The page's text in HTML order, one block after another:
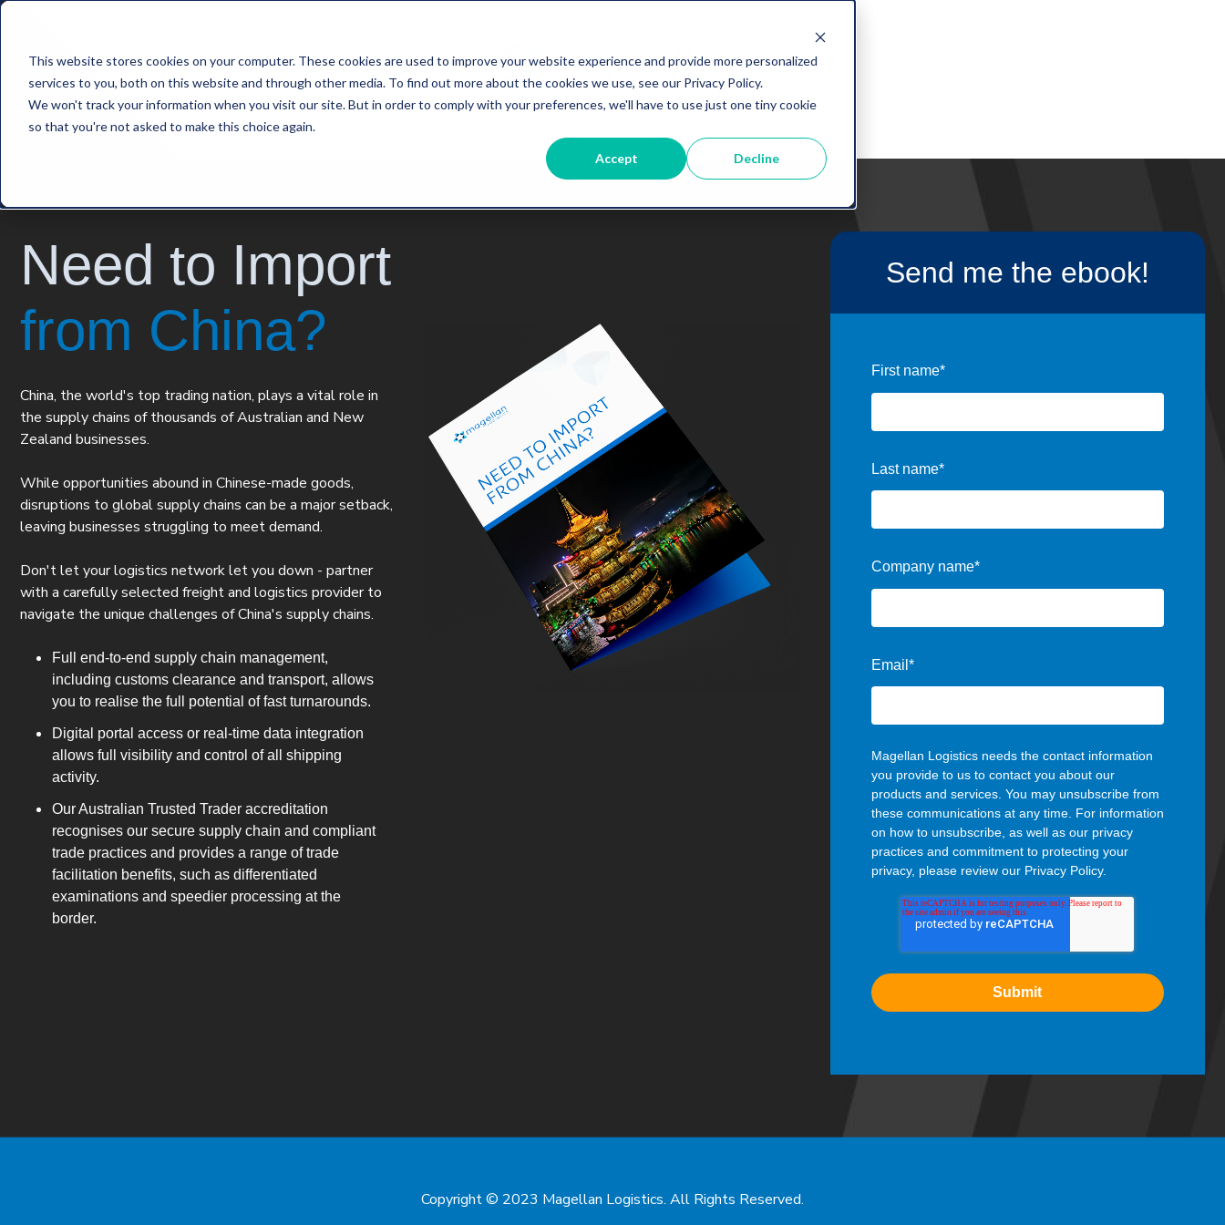
This website stores cookies on your computer. These cookies are used to improve your website experience and provide more personalized
services to you, both on this website and through other media. To find out more about the cookies we use, see our Privacy Policy.
We won't track your information when you visit our site. But in order to comply with your preferences, we'll have to use just one tiny cookie
so that you're not asked to make this choice again.
Accept Decline
Need to Import
from China?
China, the world's top trading nation, plays a vital role in
the supply chains of thousands of Australian and New
Zealand businesses.
While opportunities abound in Chinese-made goods,
disruptions to global supply chains can be a major setback,
leaving businesses struggling to meet demand.
Don't let your logistics network let you down - partner
with a carefully selected freight and logistics provider to
navigate the unique challenges of China's supply chains.
Full end-to-end supply chain management,
including customs clearance and transport, allows
you to realise the full potential of fast turnarounds.
Digital portal access or real-time data integration
allows full visibility and control of all shipping
activity.
Our Australian Trusted Trader accreditation
recognises our secure supply chain and compliant
trade practices and provides a range of trade
facilitation benefits, such as differentiated
examinations and speedier processing at the
border.
Send me the ebook!
First name*
Last name*
Company name*
Email *
Magellan Logistics needs the contact information
you provide to us to contact you about our
products and services. You may unsubscribe from
these communications at any time. For information
on how to unsubscribe, as well as our privacy
practices and commitment to protecting your
privacy, please review our Privacy Policy.
Copyright © 2023 Magellan Logistics. All Rights Reserved.